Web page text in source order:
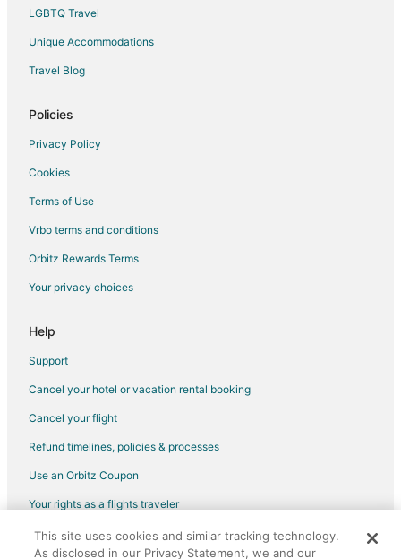
Hotels near Nehalem Harwood Square
Cannon Beach Hotels
Hotels near Fort Clatsop National Memorial
Hotels near Ecola State Park
Hotels near Tolovana Beach State Park
Hotels near Tillamook Head
Hotels near The Buzz on Broadway
Hotels near Coaster Theatre
Hotels near Seaside Carousel Mall
LGBTQ Travel
Unique Accommodations
Travel Blog
Policies
Privacy Policy
Cookies
Terms of Use
Vrbo terms and conditions
Orbitz Rewards Terms
Your privacy choices
Help
Support
Cancel your hotel or vacation rental booking
Cancel your flight
Refund timelines, policies & processes
Use an Orbitz Coupon
Your rights as a flights traveler
©2026 Expedia, Inc., an Expedia Group company. All rights reserved.
Orbitz, Orbitz.com, and the Orbitz logo are registered trademarks of
This site uses cookies and similar tracking technology.
As disclosed in our Privacy Statement, we and our